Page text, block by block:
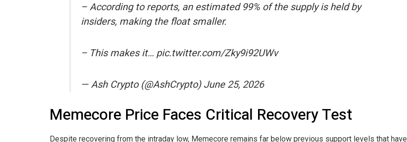
– According to reports, an estimated 99% of the supply is held by
insiders, making the float smaller.
– This makes it… pic.twitter.com/Zky9i92UWv
— Ash Crypto (@AshCrypto) June 25, 2026
Memecore Price Faces Critical Recovery Test
Despite recovering from the intraday low, Memecore remains far below previous support levels that have